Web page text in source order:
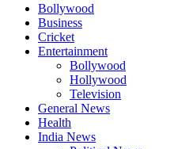
Bollywood
Business
Cricket
Entertainment
Bollywood
Hollywood
Television
General News
Health
India News